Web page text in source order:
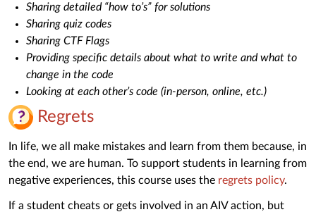
Sharing detailed “how to’s” for solutions
Sharing quiz codes
Sharing CTF Flags
Providing specific details about what to write and what to
change in the code
Looking at each other’s code (in-person, online, etc.)
Regrets
In life, we all make mistakes and learn from them because, in
the end, we are human. To support students in learning from
negative experiences, this course uses the regrets policy.
If a student cheats or gets involved in an AIV action, but